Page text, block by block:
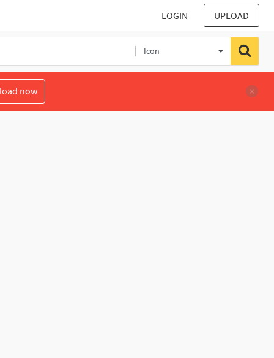
LOGIN UPLOAD
Icon
now